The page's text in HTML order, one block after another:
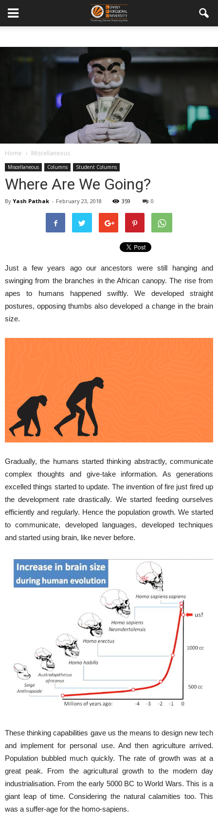
Home Miscellaneous
Miscellaneous Columns Student Columns
Where Are We Going?
By Yash Pathak - February 23, 2018 359 0
Just a few years ago our ancestors were still hanging and
swinging from the branches in the African canopy. The rise from
apes to humans happened swiftly. We developed straight
postures, opposing thumbs also developed a change in the brain
size.
Gradually, the humans started thinking abstractly, communicate
complex thoughts and give-take information. As generations
excelled things started to update. The invention of fire just fired up
the development rate drastically. We started feeding ourselves
efficiently and regularly. Hence the population growth. We started
to communicate, developed languages, developed techniques
and started using brain, like never before.
These thinking capabilities gave us the means to design new tech
and implement for personal use. And then agriculture arrived.
Population bubbled much quickly. The rate of growth was at a
great peak. From the agricultural growth to the modern day
industrialisation. From the early 5000 BC to World Wars. This is a
giant leap of time. Considering the natural calamities too. This
was a suffer-age for the homo-sapiens.